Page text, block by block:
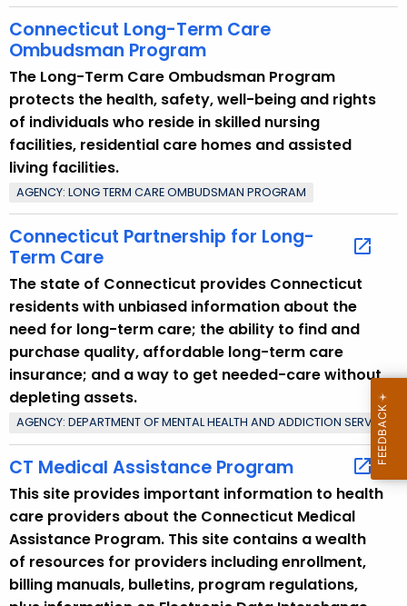
Connecticut Long-Term Care
Ombudsman Program
The Long-Term Care Ombudsman Program
protects the health, safety, well-being and rights
of individuals who reside in skilled nursing
facilities, residential care homes and assisted
living facilities.
AGENCY: LONG TERM CARE OMBUDSMAN PROGRAM
Connecticut Partnership for Long-
Term Care
The state of Connecticut provides Connecticut
residents with unbiased information about the
need for long-term care; the ability to find and
purchase quality, affordable long-term care
insurance; and a way to get needed-care without
depleting assets.
AGENCY: DEPARTMENT OF MENTAL HEALTH AND ADDICTION SERVICES
CT Medical Assistance Program
This site provides important information to health
care providers about the Connecticut Medical
Assistance Program. This site contains a wealth
of resources for providers including enrollment,
billing manuals, bulletins, program regulations,